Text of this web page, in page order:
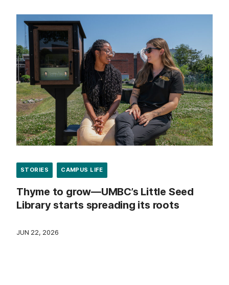
STORIES CAMPUS LIFE
Thyme to grow—UMBC’s Little Seed
Library starts spreading its roots
JUN 22, 2026